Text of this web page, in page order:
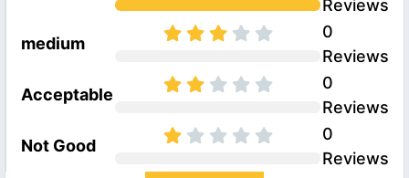
Reviews
medium
0
Reviews
Acceptable
0
Reviews
Not Good
0
Reviews